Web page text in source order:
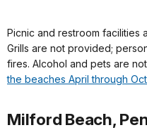
Picnic and restroom facilities
Grills are not provided;
fires. Alcohol and pets are
the beaches April through
Milford Beach,